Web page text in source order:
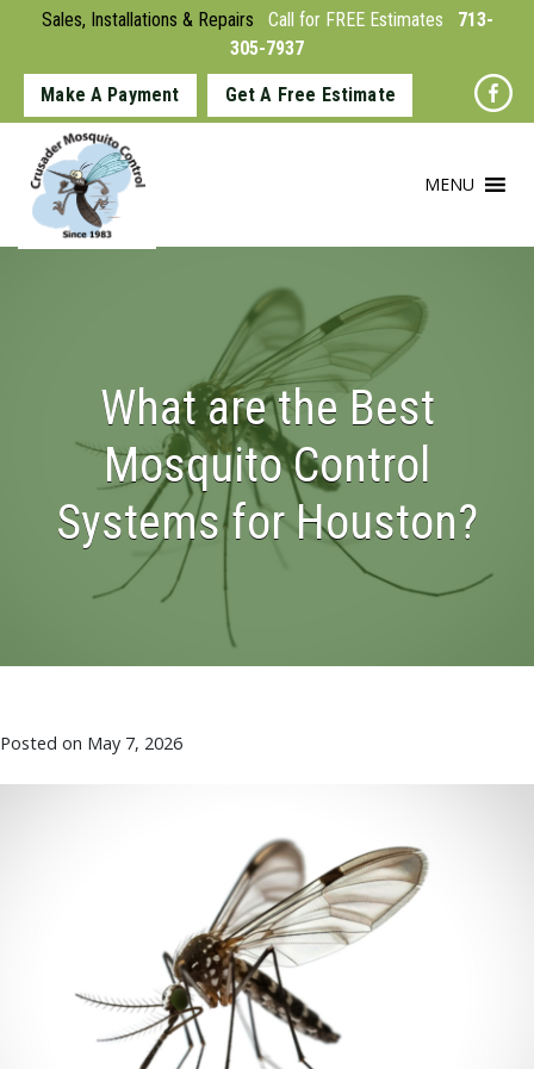
Sales, Installations & Repairs Call for FREE Estimates
713-
305-7937
Make A Payment Get A Free Estimate
MENU
What are the Best
Mosquito Control
Systems for Houston?
Posted on May 7, 2026